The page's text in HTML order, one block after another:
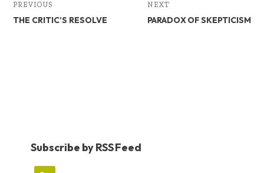
PREVIOUS
THE CRITIC’S RESOLVE
NEXT
PARADOX OF SKEPTICISM
Subscribe by RSS Feed